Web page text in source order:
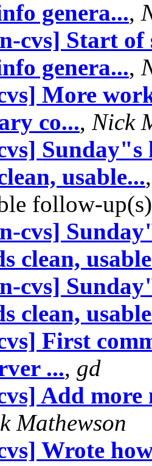
genera...,
cvs] Start of
genera...,
More
co..., Nick
usable...
follow-
cvs]
clean,
cvs]
clean,
First
..., gd
Add
Mathewson
Wrote how